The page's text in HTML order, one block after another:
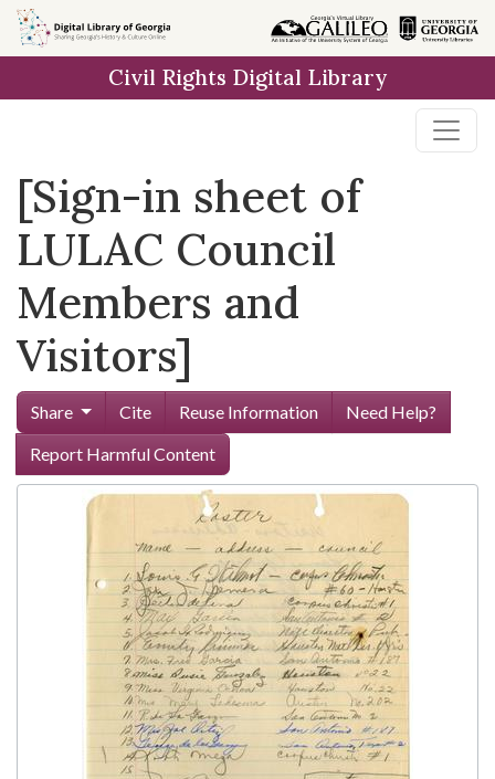
Skip to
main
Civil Rights Digital Library
[Sign-in sheet of
LULAC Council
Members and
Visitors]
Share Cite Reuse Information
Need Help?
Report Harmful Content